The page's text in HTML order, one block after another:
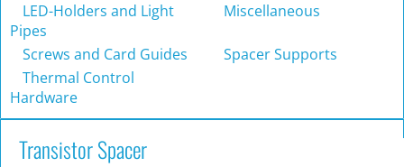
LED-Holders and Light
Pipes
Miscellaneous
Screws and Card Guides
Spacer Supports
Thermal Control
Hardware
Transistor Spacer